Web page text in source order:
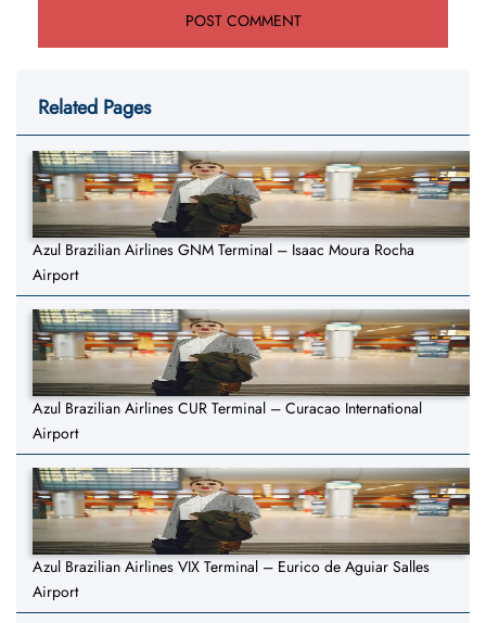
Related Pages
Azul Brazilian Airlines GNM Terminal – Isaac Moura Rocha
Airport
Azul Brazilian Airlines CUR Terminal – Curacao International
Airport
Azul Brazilian Airlines VIX Terminal – Eurico de Aguiar Salles
Airport